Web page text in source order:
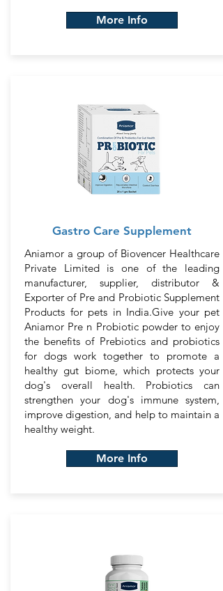
More Info
Gastro Care Supplement
Aniamor a group of Biovencer Healthcare
Private Limited is one of the leading
manufacturer, supplier, distributor &
Exporter of Pre and Probiotic Supplement
Products for pets in India.Give your pet
Aniamor Pre n Probiotic powder to enjoy
the benefits of Prebiotics and probiotics
for dogs work together to promote a
healthy gut biome, which protects your
dog's overall health. Probiotics can
strengthen your dog's immune system,
improve digestion, and help to maintain a
healthy weight.
More Info